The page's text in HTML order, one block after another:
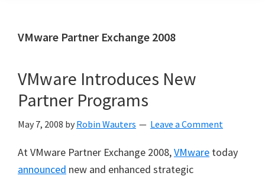
VMware Partner Exchange 2008
VMware Introduces New
Partner Programs
May 7, 2008 by Robin Wauters Leave a Comment
At VMware Partner Exchange 2008,VMware today
announced new and enhanced strategic